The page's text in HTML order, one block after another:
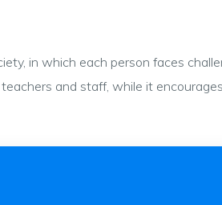
in which each person faces
and staff, while it